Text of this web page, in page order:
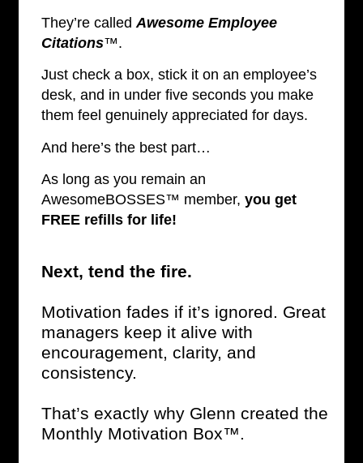
They’re calledAwesome Employee
Citations™.
Just check a box, stick it on an employee’s
desk, and in under five seconds you make
them feel genuinely appreciated for days.
And here’s the best part…
As long as you remain an
AwesomeBOSSES™ member, you get
FREE refills for life!
Next, tend the fire.
Motivation fades if it’s ignored. Great
managers keep it alive with
encouragement, clarity, and
consistency.
That’s exactly why Glenn created the
Monthly Motivation Box™.